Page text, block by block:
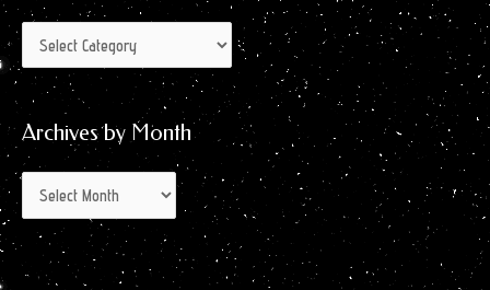
Archives by Month